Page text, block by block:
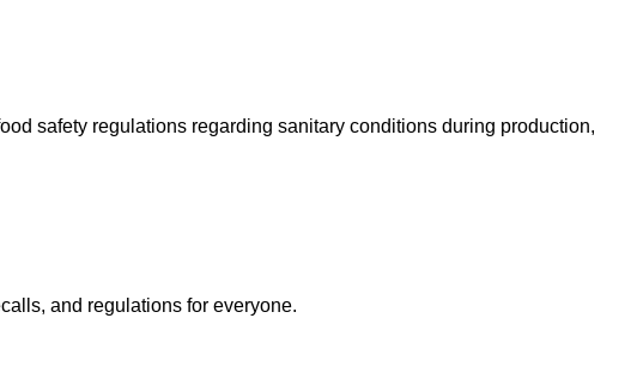
safety regulations regarding sanitary conditions during production,
and regulations for everyone.